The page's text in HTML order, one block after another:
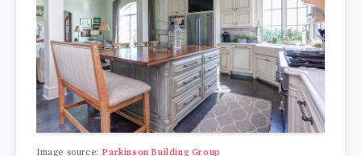
Image source:Parkinson Building Group